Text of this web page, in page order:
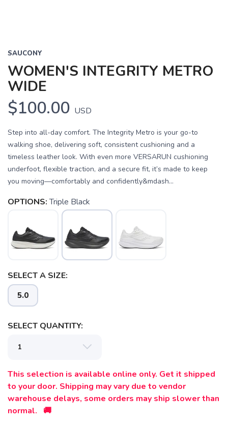
SAUCONY
WOMEN'S INTEGRITY METRO
WIDE
$100.00 USD
Step into all-day comfort. The Integrity Metro is your go-to
walking shoe, delivering soft, consistent cushioning and a
timeless leather look. With even more VERSARUN cushioning
underfoot, flexible traction, and a secure fit, it’s made to keep
you moving—comfortably and confidently&mdash...
OPTIONS: Triple Black
SELECT A SIZE:
5.0
SELECT QUANTITY:
This selection is available online only. Get it shipped
to your door. Shipping may vary due to vendor
warehouse delays, some orders may ship slower than
normal. 🚚